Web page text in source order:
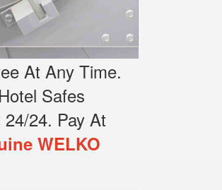
At Any Time.
Safes
24. Pay At
WELKO